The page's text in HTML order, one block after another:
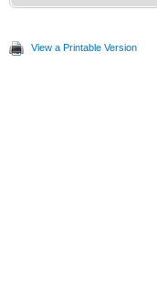
View a Printable Version